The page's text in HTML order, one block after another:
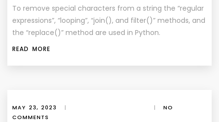
To remove special characters from a string the “regular
expressions”, “looping”, “join(), and filter()” methods, and
the “replace()” method are used in Python.
READ MORE
MAY 23, 2023 | |
NO
COMMENTS